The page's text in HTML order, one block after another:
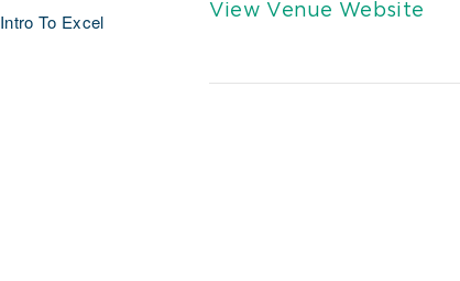
Intro To Excel
View Venue Website